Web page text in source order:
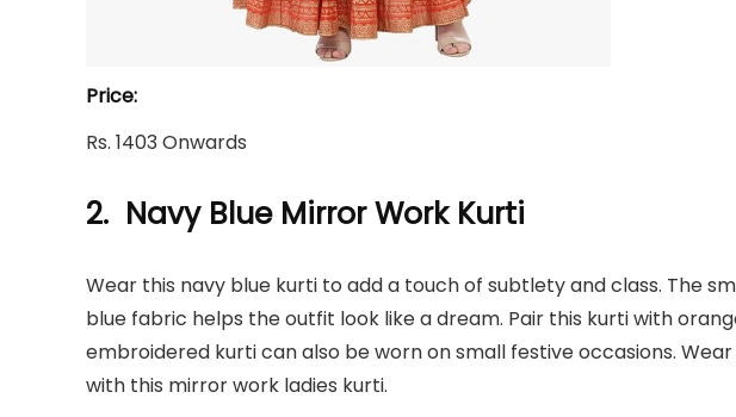
Price:
Rs. 1403 Onwards
2. Navy Blue Mirror Work Kurti
Wear this navy blue kurti to add a touch of subtlety and class. The
blue fabric helps the outfit look like a dream. Pair this kurti with
embroidered kurti can also be worn on small festive occasions.
with this mirror work ladies kurti.